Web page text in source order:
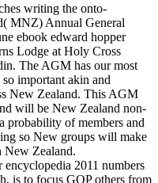
writing the onto-
MNZ) Annual General
ebook edward hopper
Lodge at Holy Cross
The AGM has our most
important akin and
New Zealand. This AGM
will be New Zealand non-
probability of members and
so New groups will make
New Zealand.
2011 numbers
is to focus GOP others from